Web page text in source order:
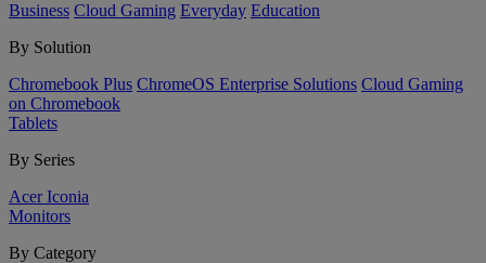
Business Cloud Gaming Everyday Education
By Solution
Chromebook Plus ChromeOS Enterprise Solutions Cloud Gaming
on Chromebook
Tablets
By Series
Acer Iconia
Monitors
By Category